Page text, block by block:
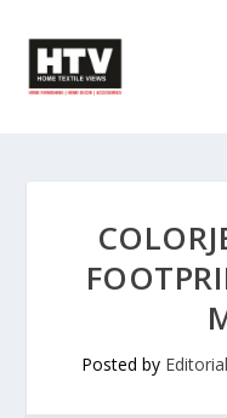
Posted by